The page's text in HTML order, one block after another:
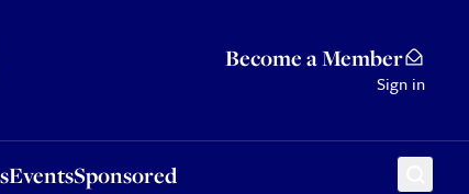
Become a Member
Sign in
EventsSponsored